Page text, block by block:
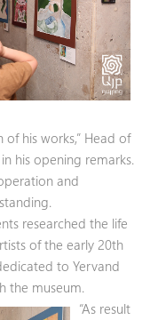
his works,” Head of
his opening remarks.
and
researched the life
of the early 20th
to Yervand
the museum.
“As result